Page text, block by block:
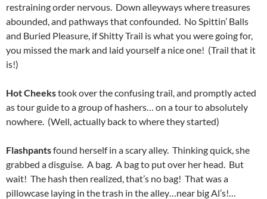
restraining order nervous. Down alleyways where treasures
abounded, and pathways that confounded. No Spittin’ Balls
and Buried Pleasure, if Shitty Trail is what you were going for,
you missed the mark and laid yourself a nice one! (Trail that it
is!)
Hot Cheekstook over the confusing trail, and promptly acted
as tour guide to a group of hashers… on a tour to absolutely
nowhere. (Well, actually back to where they started)
Flashpantsfound herself in a scary alley. Thinking quick, she
grabbed a disguise. A bag. A bag to put over her head. But
wait! The hash then realized, that’s no bag! That was a
pillowcase laying in the trash in the alley…near big Al’s!…